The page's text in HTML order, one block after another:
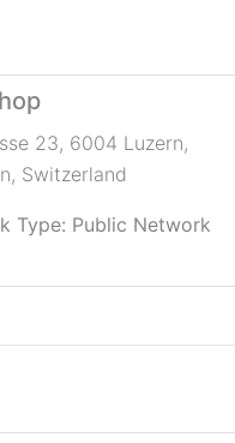
23, 6004 Luzern,
, Switzerland
Type: Public Network